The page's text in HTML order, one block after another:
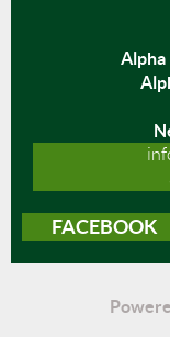
Alpha
FACEBOOK